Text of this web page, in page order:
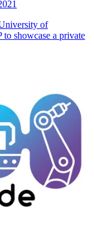
of
showcase a private